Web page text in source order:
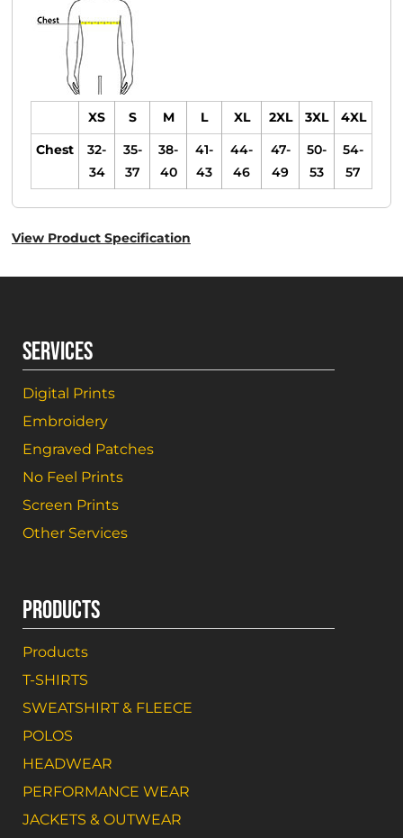
XS S M L XL 2XL 3XL
4XL
Chest
32-
34
35-
37
38-
40
41-
43
44-
46
47-
49
50-
53
54-
57
View Product Specification
SERVICES
Digital Prints
Embroidery
Engraved Patches
No Feel Prints
Screen Prints
Other Services
PRODUCTS
Products
T-SHIRTS
SWEATSHIRT & FLEECE
POLOS
HEADWEAR
PERFORMANCE WEAR
JACKETS & OUTWEAR